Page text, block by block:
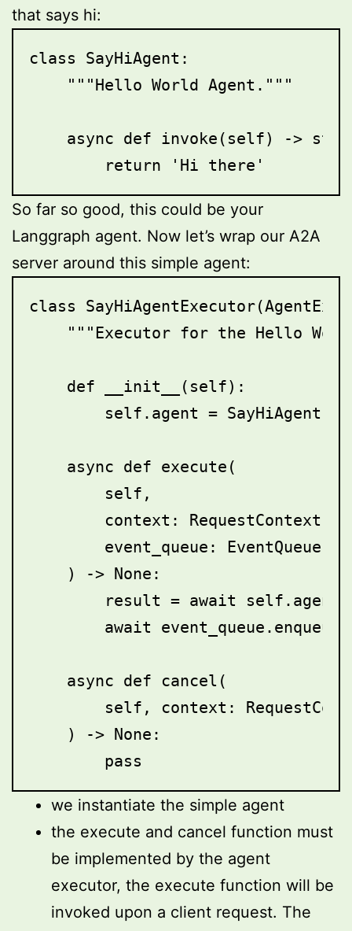
that says hi:
class SayHiAgent:
    """Hello World Agent."""
    async def invoke(self) -> str:
        return 'Hi there'
So far so good, this could be your
Langgraph agent. Now let’s wrap our A2A
server around this simple agent:
class
"""Executor for the Hello
    def __init__(self):
        self.agent = SayHiAgent()
    async def execute(
        self,
        context: RequestContext,
        event_queue: EventQueue,
    ) -> None:
result = await
await
    async def cancel(
self, context:
    ) -> None:
we instantiate the simple agent
the execute and cancel function must
be implemented by the agent
executor, the execute function will be
invoked upon a client request. The